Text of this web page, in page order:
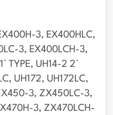
3, EX400HLC,
3, EX400LCH-3,
TYPE, UH14-2 2°
UH172, UH172LC,
3, ZX450LC-3,
3, ZX470LCH-